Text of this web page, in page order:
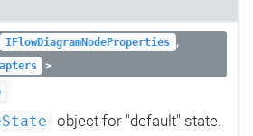
IFlowDiagramNodeProperties ,
>
object for "default" state.